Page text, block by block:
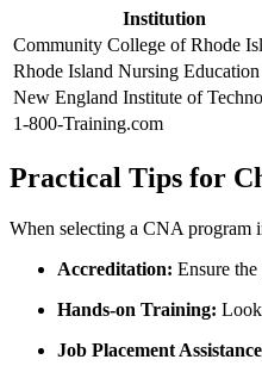
Institution
Community College of Rhode
Rhode Island Nursing
New England Institute of
1-800-Training.com
Practical Tips‍ for
When selecting a ‌CNA program
Accreditation: Ensure
Hands-on Training:
Job Placement